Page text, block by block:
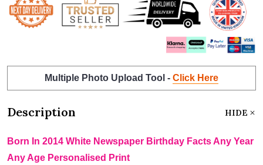
Multiple Photo Upload Tool - Click Here
Description HIDE
Born In 2014 White Newspaper Birthday Facts Any Year
Any Age Personalised Print